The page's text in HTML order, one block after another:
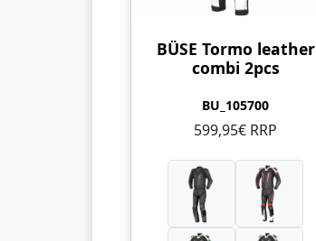
BÜSE Tormo leather
combi 2pcs
BU_105700
599,95€ RRP